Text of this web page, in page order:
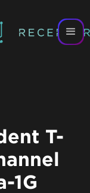
T-
1G